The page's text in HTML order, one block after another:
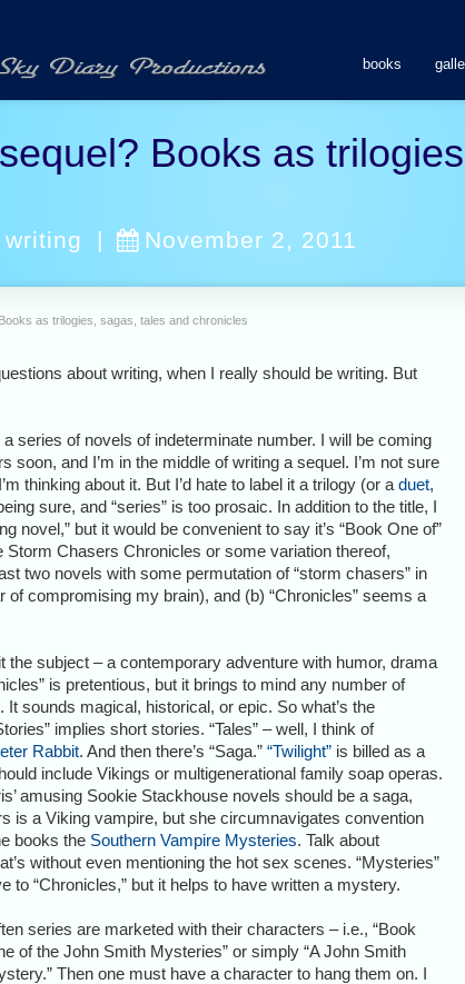
books
Books as
writing | November 2, 2011
as trilogies, sagas, tales and chronicles
about writing, when I really should be writing. But
series of novels of indeterminate number. I will be coming
soon, and I’m in the middle of writing a sequel. I’m not sure
thinking about it. But I’d hate to label it a trilogy (or a duet,
sure, and “series” is too prosaic. In addition to the title, I
novel,” but it would be convenient to say it’s “Book One of”
Storm Chasers Chronicles or some variation thereof,
two novels with some permutation of “storm chasers” in
of compromising my brain), and (b) “Chronicles” seems a
the subject – a contemporary adventure with humor, drama
is pretentious, but it brings to mind any number of
sounds magical, historical, or epic. So what’s the
implies short stories. “Tales” – well, I think of
Rabbit. And then there’s “Saga.” “Twilight” is billed as a
include Vikings or multigenerational family soap operas.
amusing Sookie Stackhouse novels should be a saga,
is a Viking vampire, but she circumnavigates convention
books the Southern Vampire Mysteries. Talk about
without even mentioning the hot sex scenes. “Mysteries”
to “Chronicles,” but it helps to have written a mystery.
series are marketed with their characters – i.e., “Book
of the John Smith Mysteries” or simply “A John Smith
Then one must have a character to hang them on. I